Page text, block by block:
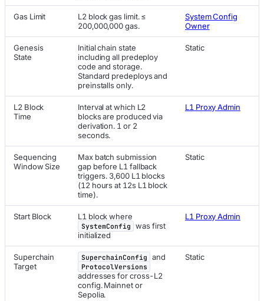
Gas Limit
L2 block gas limit. ≤
200,000,000 gas.
System Config
Owner
Genesis
State
Initial chain state
including all predeploy
code and storage.
Standard predeploys and
preinstalls only.
Static
L2 Block
Time
Interval at which L2
blocks are produced via
derivation. 1 or 2
seconds.
L1 Proxy Admin
Sequencing
Window Size
Max batch submission
gap before L1 fallback
triggers. 3,600 L1 blocks
(12 hours at 12s L1 block
time).
Static
Start Block L1 block where
SystemConfig was first
initialized
L1 Proxy Admin
Superchain
Target
SuperchainConfig and
ProtocolVersions
addresses for cross-L2
config. Mainnet or
Sepolia.
Static